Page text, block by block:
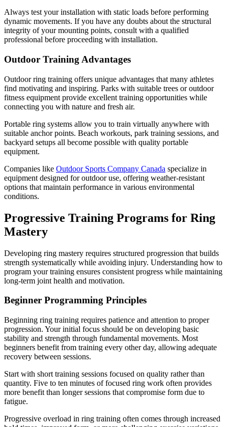
Always test your installation with static loads before performing
dynamic movements. If you have any doubts about the structural
integrity of your mounting points, consult with a qualified
professional before proceeding with installation.
Outdoor Training Advantages
Outdoor ring training offers unique advantages that many athletes
find motivating and inspiring. Parks with suitable trees or outdoor
fitness equipment provide excellent training opportunities while
connecting you with nature and fresh air.
Portable ring systems allow you to train virtually anywhere with
suitable anchor points. Beach workouts, park training sessions, and
backyard setups all become possible with quality portable
equipment.
Companies like Outdoor Sports Company Canada specialize in
equipment designed for outdoor use, offering weather-resistant
options that maintain performance in various environmental
conditions.
Progressive Training Programs for Ring
Mastery
Developing ring mastery requires structured progression that builds
strength systematically while avoiding injury. Understanding how to
program your training ensures consistent progress while maintaining
long-term joint health and motivation.
Beginner Programming Principles
Beginning ring training requires patience and attention to proper
progression. Your initial focus should be on developing basic
stability and strength through fundamental movements. Most
beginners benefit from training every other day, allowing adequate
recovery between sessions.
Start with short training sessions focused on quality rather than
quantity. Five to ten minutes of focused ring work often provides
more benefit than longer sessions that compromise form due to
fatigue.
Progressive overload in ring training often comes through increased